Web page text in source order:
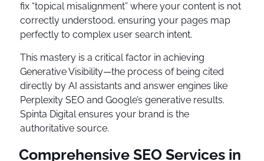
fix “topical misalignment” where your content is not
correctly understood, ensuring your pages map
perfectly to complex user search intent.
This mastery is a critical factor in achieving
Generative Visibility—the process of being cited
directly by AI assistants and answer engines like
Perplexity SEO and Google’s generative results.
Spinta Digital ensures your brand is the
authoritative source.
Comprehensive SEO Services in